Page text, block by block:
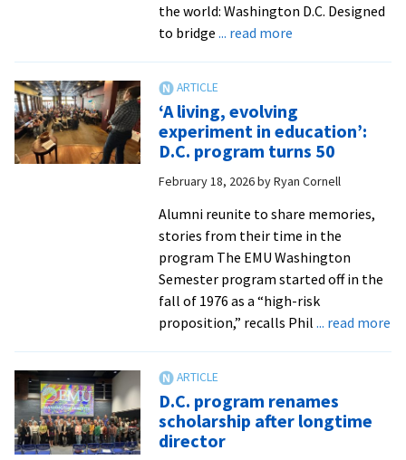
the world: Washington D.C. Designed
to bridge ... read moreabout
meets
opportunity:
Inside
the
Washington
Semester
‘A living, evolving
experiment in education’:
D.C. program turns 50
February 18, 2026byRyan Cornell
Alumni reunite to share memories,
stories from their time in the
program The EMU Washington
Semester program started off in the
fall of 1976 as a “high-risk
proposition,” recalls Phil ... read more
D.C. program renames
scholarship after longtime
director